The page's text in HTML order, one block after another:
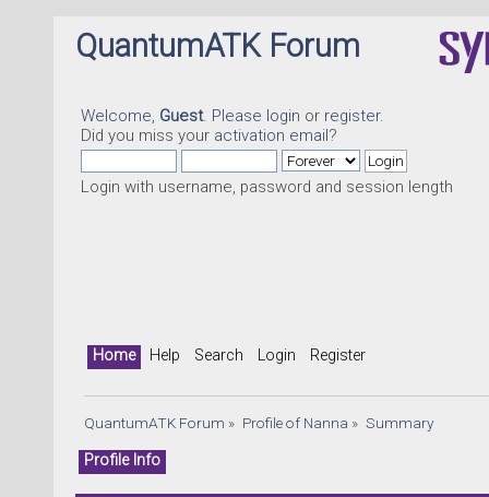
QuantumATK Forum
Welcome, Guest. Please login or register.
Did you miss your activation email?
Login with username, password and session length
Home Help Search Login Register
QuantumATK Forum » Profile of Nanna » Summary
Profile Info